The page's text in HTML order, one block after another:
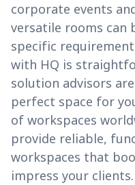
corporate events
versatile rooms can
specific
with HQ is
solution advisors
perfect space for
of workspaces
provide reliable,
workspaces that
impress your clients.